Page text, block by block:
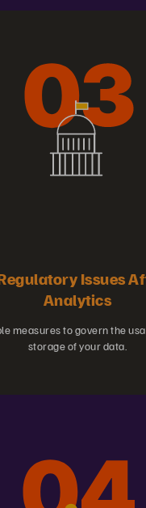
Issues
Analytics
measures to govern the
storage of your data.